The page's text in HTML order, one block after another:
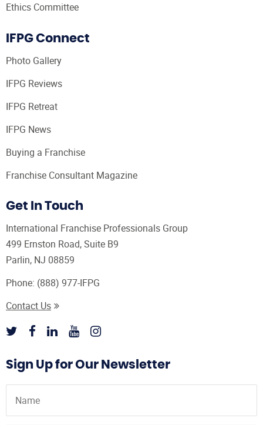
Ethics Committee
IFPG Connect
Photo Gallery
IFPG Reviews
IFPG Retreat
IFPG News
Buying a Franchise
Franchise Consultant Magazine
Get In Touch
International Franchise Professionals Group
499 Ernston Road, Suite B9
Parlin, NJ 08859
Phone: (888) 977-IFPG
Contact Us
Sign Up for Our Newsletter